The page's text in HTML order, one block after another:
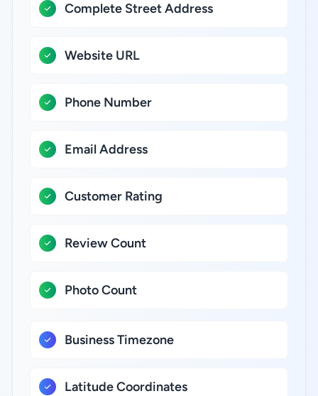
Complete Street Address
Website URL
Phone Number
Email Address
Customer Rating
Review Count
Photo Count
Business Timezone
Latitude Coordinates